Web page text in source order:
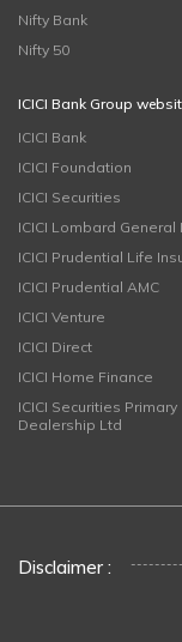
Nifty Bank
Nifty 50
ICICI Bank Group
ICICI Bank
ICICI Foundation
ICICI Securities
ICICI Lombard General
ICICI Prudential Life
ICICI Prudential AMC
ICICI Venture
ICICI Direct
ICICI Home Finance
ICICI Securities Primary
Dealership Ltd
Disclaimer :